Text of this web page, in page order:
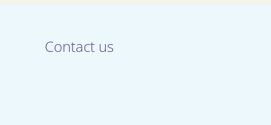
Contact us